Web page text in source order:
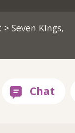
> Seven Kings,